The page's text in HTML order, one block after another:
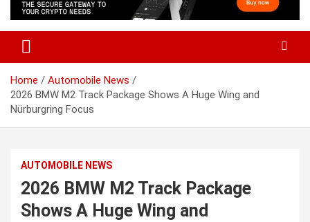
Home
Automobile News
2026 BMW M2 Track Package Shows A Huge Wing and
Nürburgring Focus
AUTOMOBILE NEWS
2026 BMW M2 Track Package
Shows A Huge Wing and